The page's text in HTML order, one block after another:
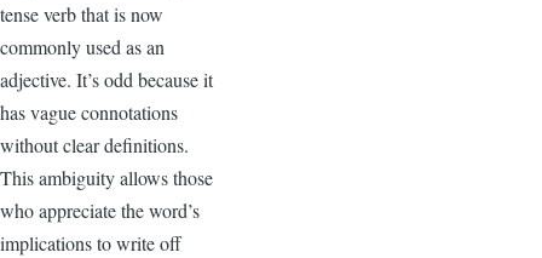
tense verb that is now
commonly used as an
adjective. It’s odd because it
has vague connotations
without clear definitions.
This ambiguity allows those
who appreciate the word’s
implications to write off